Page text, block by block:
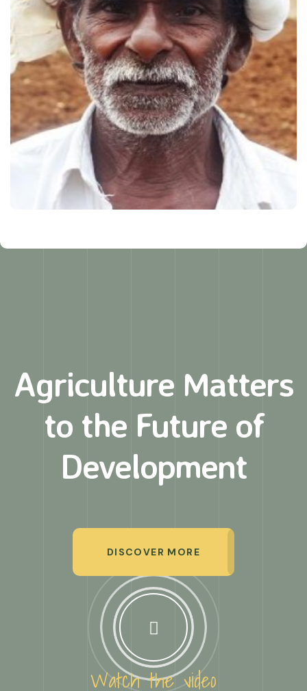
Agriculture Matters
to the Future of
Development
DISCOVER MORE
Watch the video